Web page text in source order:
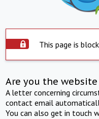
This page is
Are you the
A letter concerning
contact email
You can also get in touch